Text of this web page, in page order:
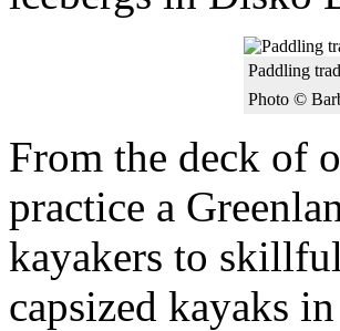
Paddling
Photo ©
From the deck of
practice a
kayakers to
capsized kayaks